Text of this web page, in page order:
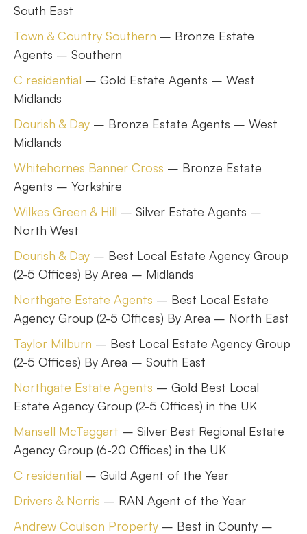
South East
Town & Country Southern – Bronze Estate
Agents – Southern
C residential – Gold Estate Agents – West
Midlands
Dourish & Day – Bronze Estate Agents – West
Midlands
Whitehornes Banner Cross – Bronze Estate
Agents – Yorkshire
Wilkes Green & Hill – Silver Estate Agents –
North West
Dourish & Day – Best Local Estate Agency Group
(2-5 Offices) By Area – Midlands
Northgate Estate Agents – Best Local Estate
Agency Group (2-5 Offices) By Area – North East
Taylor Milburn – Best Local Estate Agency Group
(2-5 Offices) By Area – South East
Northgate Estate Agents – Gold Best Local
Estate Agency Group (2-5 Offices) in the UK
Mansell McTaggart – Silver Best Regional Estate
Agency Group (6-20 Offices) in the UK
C residential – Guild Agent of the Year
Drivers & Norris – RAN Agent of the Year
Andrew Coulson Property – Best in County –